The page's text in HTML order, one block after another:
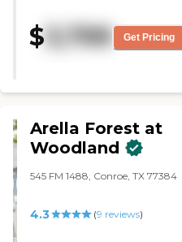
welcomed!"
$ 3,799 Get Pricing
Arella Forest at
Woodland
545 FM 1488, Conroe, TX 77384
4.3 (9 reviews)